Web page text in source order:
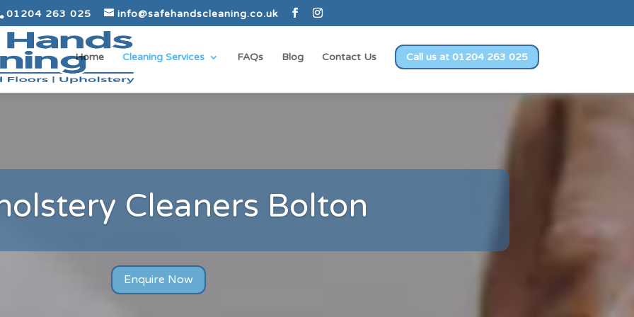
01204 263 025 info@safehandscleaning.co.uk
Home Cleaning Services FAQs Blog Contact Us Call us at 01204 263 025
Cleaners Bolton
Enquire Now